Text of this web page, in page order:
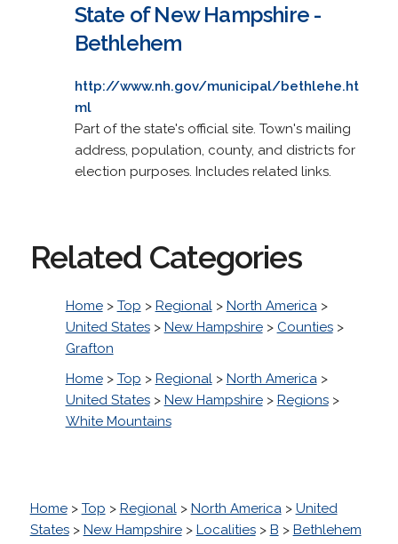
State of New Hampshire -
Bethlehem
http://www.nh.gov/municipal/bethlehe.ht
ml
Part of the state's official site. Town's mailing
address, population, county, and districts for
election purposes. Includes related links.
Related Categories
Home> Top > Regional> North America>
United States> New Hampshire> Counties>
Grafton
Home> Top > Regional> North America>
United States> New Hampshire> Regions>
White Mountains
Home> Top > Regional> North America> United
States> New Hampshire> Localities> B > Bethlehem